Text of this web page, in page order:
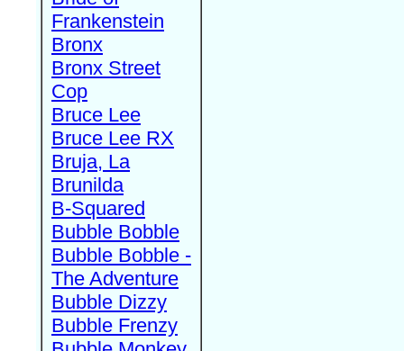
Frankenstein
Bronx
Bronx Street
Cop
Bruce Lee
Bruce Lee RX
Bruja, La
Brunilda
B-Squared
Bubble Bobble
Bubble Bobble -
The Adventure
Bubble Dizzy
Bubble Frenzy